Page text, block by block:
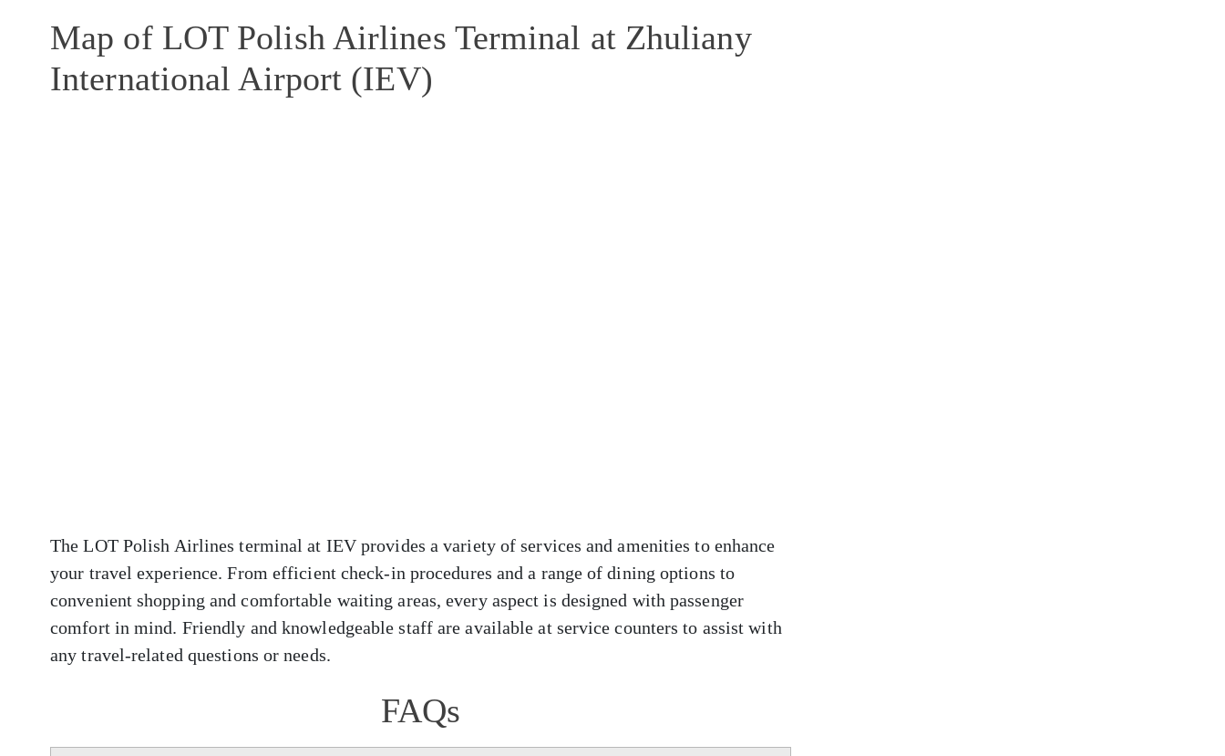
Map of LOT Polish Airlines Terminal at Zhuliany
International Airport (IEV)
The LOT Polish Airlines terminal at IEV provides a variety of services and amenities to enhance
your travel experience. From efficient check-in procedures and a range of dining options to
convenient shopping and comfortable waiting areas, every aspect is designed with passenger
comfort in mind. Friendly and knowledgeable staff are available at service counters to assist with
any travel-related questions or needs.
FAQs